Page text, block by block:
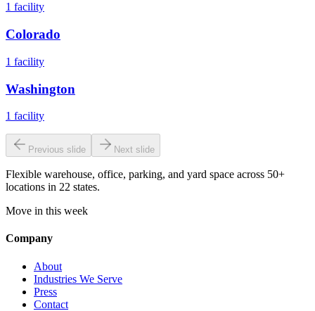
1 facility
Colorado
1 facility
Washington
1 facility
Previous slide Next slide
Flexible warehouse, office, parking, and yard space across 50+
locations in 22 states.
Move in this week
Company
About
Industries We Serve
Press
Contact